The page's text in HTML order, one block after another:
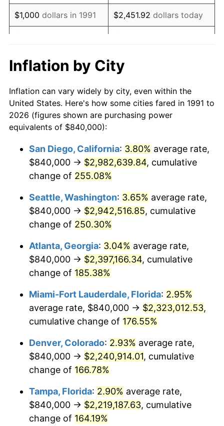
2009 $1,323,135.68 -0.36%
2010 $1,344,838.77 1.64%
2012 $1,415,998.24
2013 $1,436,739.21 1.46%
2014 $1,460,045.81 1.62%
2016 $1,480,219.38 1.26%
2018 $1,549,436.12 2.49%
2019 $1,576,742.29
2020 $1,596,195.30 1.23%
2021 $1,671,181.64
2022 $1,804,925.84 8.00%
2023 $1,879,220.41 4.12%
2024 $1,933,575.49 2.89%
2025 $1,987,022.70
2026 $2,059,615.86 3.65%*
* Compared to previous annual rate. Not final.
Seeinflation summary
$1,000 dollars in 1991 $2,451.92 dollars today
$10,000 dollars in 1991 $24,519.24
$50,000dollars in 1991
today
$100,000dollars in
1991
$245,192.36dollars
$500,000dollars in
1991
$1,225,961.82dollars
today
1991
today
Inflation by City
Inflation can vary widely by city, even within the
United States. Here's how some cities fared in 1991 to
2026 (figures shown are purchasing power
equivalents of $840,000):
San Diego, California: 3.80% average rate,
$840,000 → $2,982,639.84, cumulative
change of 255.08%
Seattle, Washington: 3.65% average rate,
$840,000 → $2,942,516.85, cumulative
change of 250.30%
Atlanta, Georgia: 3.04% average rate,
$840,000 → $2,397,166.34, cumulative
change of 185.38%
Miami-Fort Lauderdale, Florida: 2.95%
average rate, $840,000 → $2,323,012.53,
cumulative change of 176.55%
Denver, Colorado: 2.93% average rate,
$840,000 → $2,240,914.01, cumulative
change of 166.78%
Tampa, Florida: 2.90% average rate,
$840,000 → $2,219,187.63, cumulative
change of 164.19%